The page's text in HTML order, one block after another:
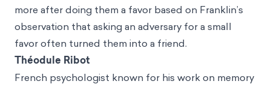
more after doing them a favor based on Franklin’s
observation that asking an adversary for a small
favor often turned them into a friend.
Théodule Ribot
French psychologist known for his work on memory